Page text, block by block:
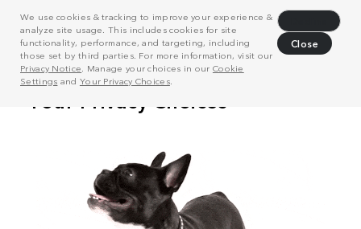
We use cookies & tracking to improve your experience &
analyze site usage. This includes cookies for site
functionality, performance, and targeting, including
those set by third parties. For more information, visit our
Privacy Notice . Manage your choices in our Cookie
Settings and Your Privacy Choices.
Close